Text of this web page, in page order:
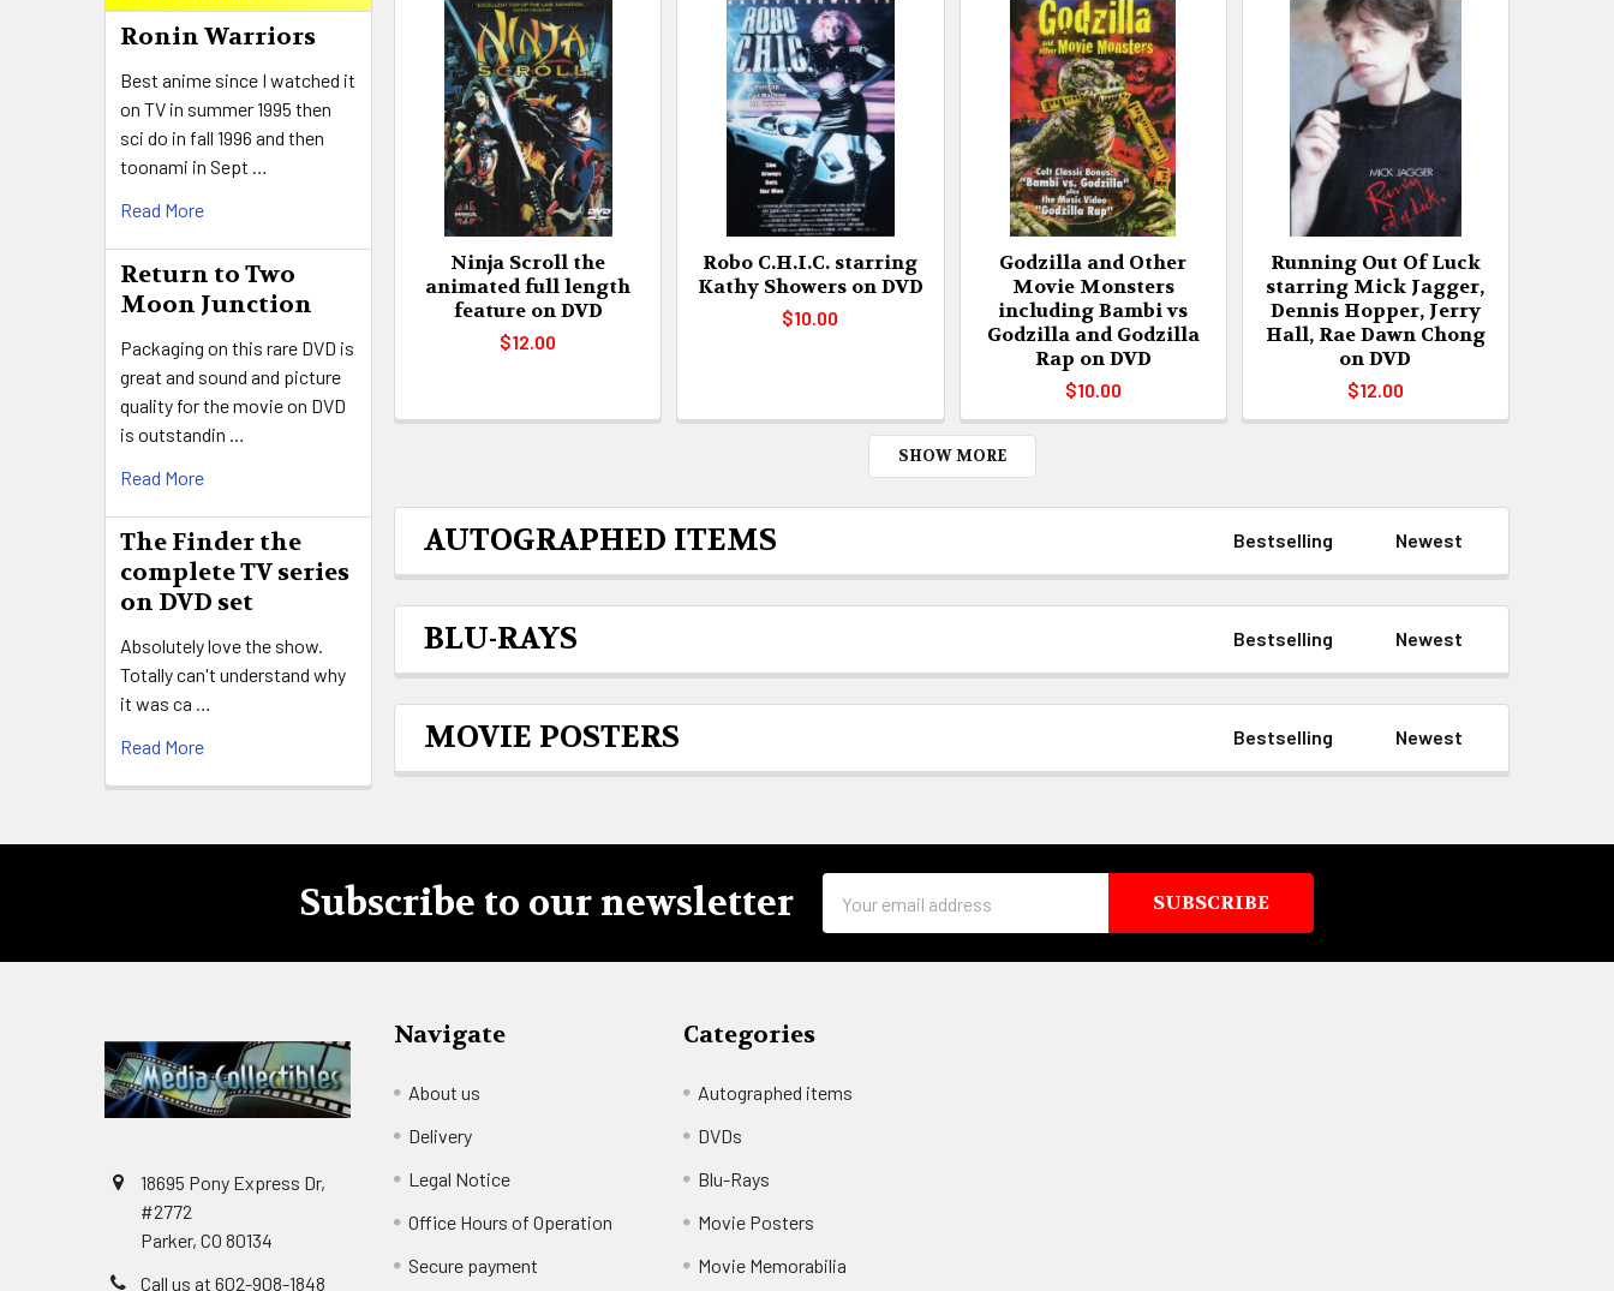
Ronin Warriors
Best anime since I watched it
on TV in summer 1995 then
sci do in fall 1996 and then
toonami in Sept …
Read More
Return to Two
Moon Junction
Packaging on this rare DVD is
great and sound and picture
quality for the movie on DVD
is outstandin …
Read More
The Finder the
complete TV series
on DVD set
Absolutely love the show.
Totally can't understand why
it was ca …
Read More
Ninja Scroll the
animated full length
feature on DVD
$12.00
Robo C.H.I.C. starring
Kathy Showers on DVD
$10.00
Godzilla and Other
Movie Monsters
including Bambi vs
Godzilla and Godzilla
Rap on DVD
$10.00
Running Out Of Luck
starring Mick Jagger,
Dennis Hopper, Jerry
Hall, Rae Dawn Chong
on DVD
$12.00
SHOW MORE
AUTOGRAPHED ITEMS Bestselling Newest
BLU-RAYS Bestselling Newest
MOVIE POSTERS Bestselling Newest
Subscribe to our newsletter
Address
18695 Pony Express Dr,
#2772
Parker, CO 80134
Call us at 602-908-1848
Navigate
About us
Delivery
Legal Notice
Office Hours of Operation
Secure payment
Categories
Autographed items
DVDs
Blu-Rays
Movie Posters
Movie Memorabilia